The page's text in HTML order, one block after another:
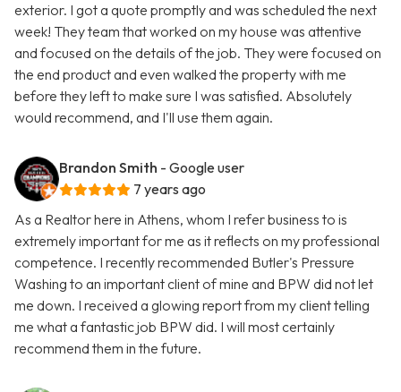
exterior. I got a quote promptly and was scheduled the next
week! They team that worked on my house was attentive
and focused on the details of the job. They were focused on
the end product and even walked the property with me
before they left to make sure I was satisfied. Absolutely
would recommend, and I'll use them again.
Brandon Smith - Google user
7 years ago
As a Realtor here in Athens, whom I refer business to is
extremely important for me as it reflects on my professional
competence. I recently recommended Butler's Pressure
Washing to an important client of mine and BPW did not let
me down. I received a glowing report from my client telling
me what a fantastic job BPW did. I will most certainly
recommend them in the future.